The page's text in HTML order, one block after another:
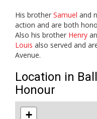
His brother Samuel and
action and are both
Also his brother Henry
Louis also served and
Avenue.
Location in
Honour
+